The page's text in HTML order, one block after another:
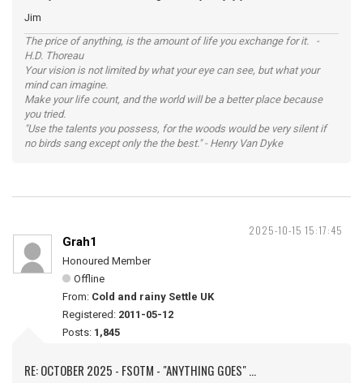
Jim
The price of anything, is the amount of life you exchange for it. -
H.D. Thoreau
Your vision is not limited by what your eye can see, but what your
mind can imagine.
Make your life count, and the world will be a better place because
you tried.
"Use the talents you possess, for the woods would be very silent if
no birds sang except only the the best." - Henry Van Dyke
2025-10-15 15:17:45
Grah1
Honoured Member
Offline
From: Cold and rainy Settle UK
Registered: 2011-05-12
Posts: 1,845
RE: OCTOBER 2025 - FSOTM - "ANYTHING GOES" ...